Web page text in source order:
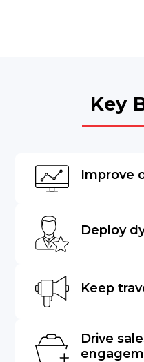
Key
Improve
Deploy
Keep
Drive